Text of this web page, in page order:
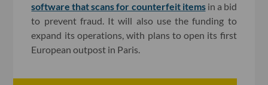
software that scans for counterfeit itemsin a bid
to prevent fraud. It will also use the funding to
expand its operations, with plans to open its first
European outpost in Paris.